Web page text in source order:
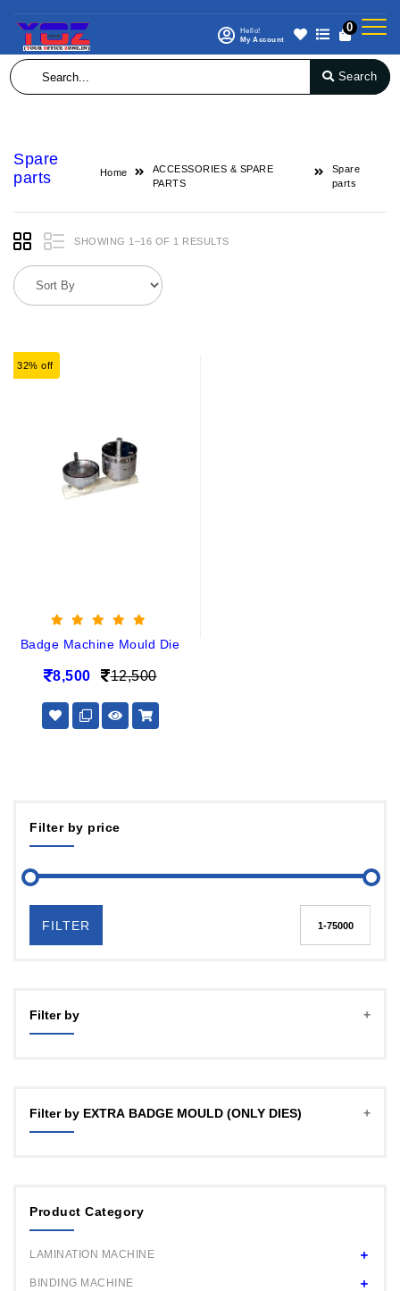
Hello!
My Account
0
Search
Filter by price
FILTER
Filter by
Filter by EXTRA BADGE MOULD (ONLY DIES)
Mould 44 / 58mm any one
Product Category
LAMINATION MACHINE
BINDING MACHINE
Spare
parts
Home
ACCESSORIES & SPARE
PARTS
Spare
parts
SHOWING 1–16 OF 1 RESULTS
32% off
Badge Machine Mould Die
8,500 12,500